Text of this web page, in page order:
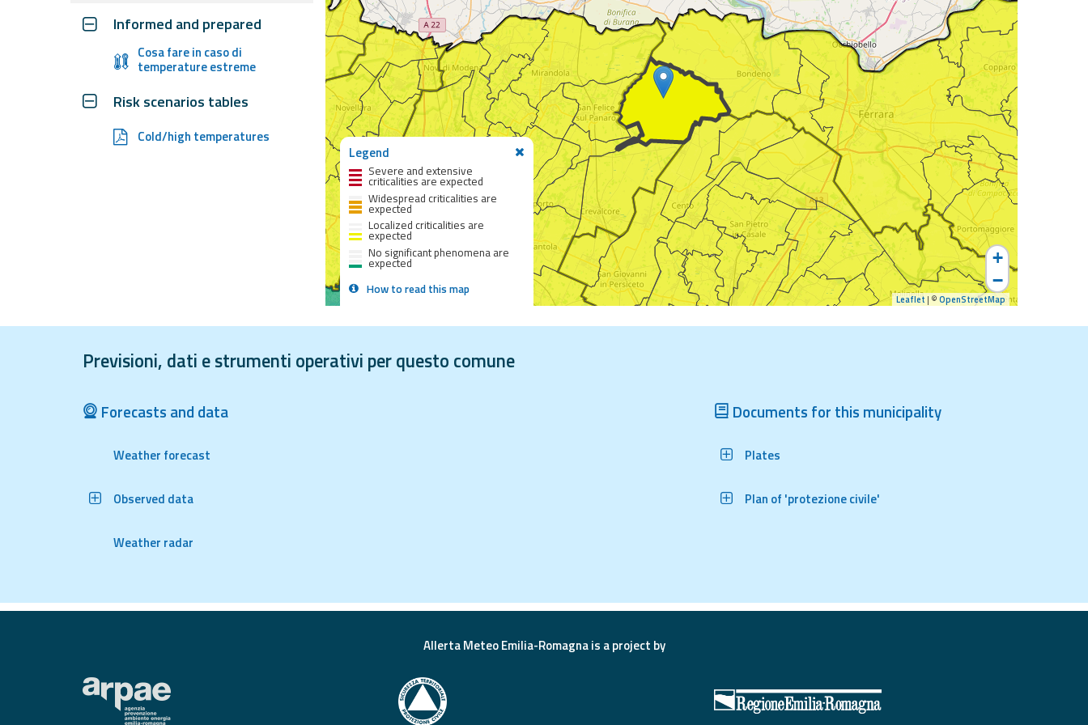
Live event updates
Operational
published on the
FAQ
About the
Informed and prepared
Cosa fare in caso di
temperature estreme
Risk scenarios tables
Cold/high temperatures
Legend
Severe and extensive
criticalities are expected
Widespread criticalities are
expected
Localized criticalities are
expected
No significant phenomena are
expected
How to read this map
+
−
Leaflet | ©OpenStreetMap
Previsioni, dati e strumenti operativi per questo comune
Forecasts and data
Weather forecast
Observed data
Weather radar
Documents for this municipality
Plates
Plan of 'protezione civile'
Allerta Meteo Emilia-Romagna is a project by